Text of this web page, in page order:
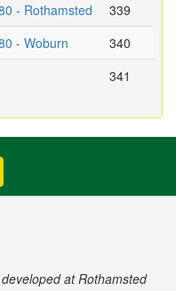
- Rothamsted
339
- Woburn
340
341
at Rothamsted